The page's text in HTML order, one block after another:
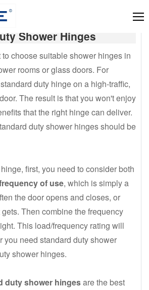
Shower Hinges
to choose suitable shower hinges in
rooms or glass doors. For
duty hinge on a high-traffic,
The result is that you won't enjoy
that the right hinge can deliver.
duty shower hinges should be
first, you need to consider both
of use, which is simply a
the door opens and closes, or
Then combine the frequency
This load/frequency rating will
you need standard duty shower
shower hinges.
duty shower hingesare the best